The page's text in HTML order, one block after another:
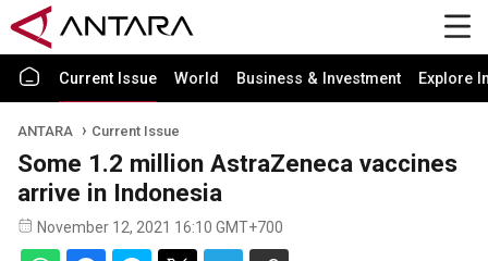
Current Issue World Business & Investment Explore
ANTARA Current Issue
Some 1.2 million AstraZeneca vaccines
arrive in Indonesia
November 12, 2021 16:10 GMT+700